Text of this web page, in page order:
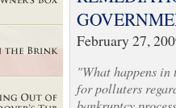
February 27,
"What happens in
for polluters